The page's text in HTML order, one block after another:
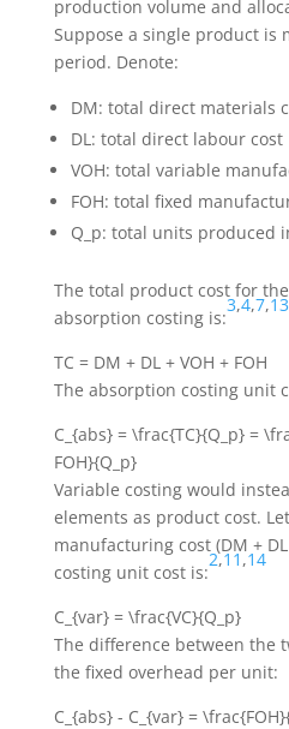
production volume and
Suppose a single product is
period. Denote:
DM: total direct materials
DL: total direct labour cost
VOH: total variable
FOH: total fixed
Q_p: total units produced
The total product cost for
absorption costing is:
3,4,7,13
TC = DM + DL + VOH + FOH
The absorption costing unit
C_{abs} = \frac{TC}{Q_p} =
FOH}{Q_p}
Variable costing would
elements as product cost. Let
manufacturing cost (DM +
costing unit cost is:
2,11,14
C_{var} = \frac{VC}{Q_p}
The difference between the
the fixed overhead per unit:
C_{abs} - C_{var} =